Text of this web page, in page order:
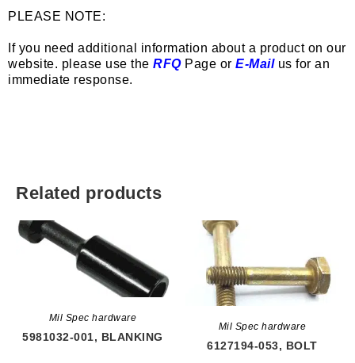
PLEASE NOTE:
If you need additional information about a product on our
website. please use the RFQPage or E-Mailus for an
immediate response.
Related products
Mil Spec hardware
5981032-001, BLANKING
Mil Spec hardware
6127194-053, BOLT